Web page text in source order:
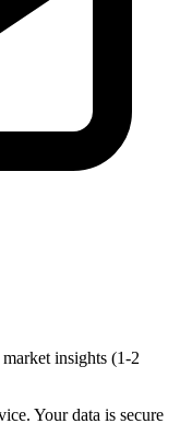
insights (1-2
Your data is secure